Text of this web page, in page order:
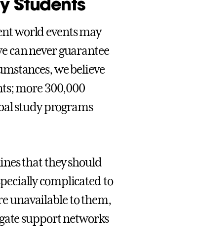
world events may
can never guarantee
we believe
more 300,000
study programs
that they should
complicated to
unavailable to them,
support networks